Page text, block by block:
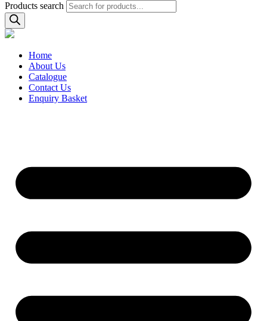
Products search
Home
About Us
Catalogue
Contact Us
Enquiry Basket